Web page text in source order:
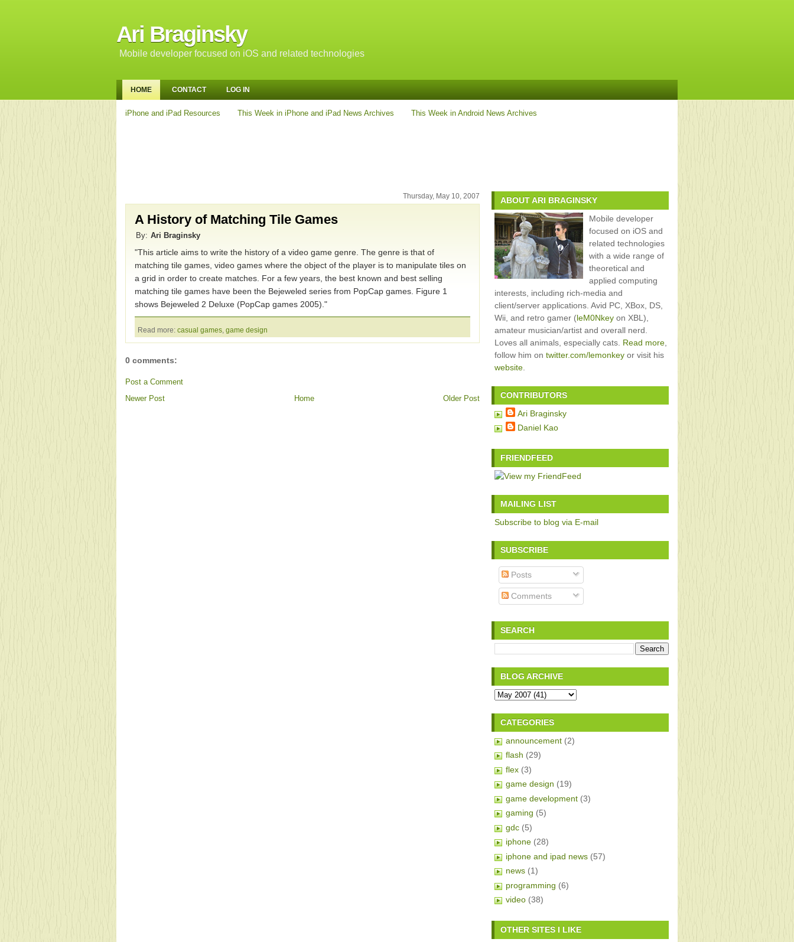
Ari Braginsky
Mobile developer focused on iOS and related technologies
HOME CONTACT LOG IN
iPhone and iPad Resources This Week in iPhone and iPad News Archives This Week in Android News Archives
Thursday, May 10, 2007
A History of Matching Tile Games
By: Ari Braginsky
"This article aims to write the history of a video game genre. The genre is that of
matching tile games, video games where the object of the player is to manipulate tiles on
a grid in order to create matches. For a few years, the best known and best selling
matching tile games have been the Bejeweled series from PopCap games. Figure 1
shows Bejeweled 2 Deluxe (PopCap games 2005)."
Read more: casual games, game design
0 comments:
Post a Comment
Newer Post
Older Post
Home
ABOUT ARI BRAGINSKY
Mobile developer
focused on iOS and
related technologies
with a wide range of
theoretical and
applied computing
interests, including rich-media and
client/server applications. Avid PC, XBox, DS,
Wii, and retro gamer (leM0Nkey on XBL),
amateur musician/artist and overall nerd.
Loves all animals, especially cats. Read more
follow him on twitter.com/lemonkey or visit his
website
CONTRIBUTORS
Ari Braginsky
Daniel Kao
FRIENDFEED
MAILING LIST
Subscribe to blog via E-mail
SUBSCRIBE
Posts
Comments
SEARCH
BLOG ARCHIVE
CATEGORIES
announcement (2)
flash (29)
flex (3)
game design (19)
game development (3)
gaming (5)
gdc (5)
iphone (28)
iphone and ipad news (57)
news (1)
programming (6)
video (38)
OTHER SITES I LIKE